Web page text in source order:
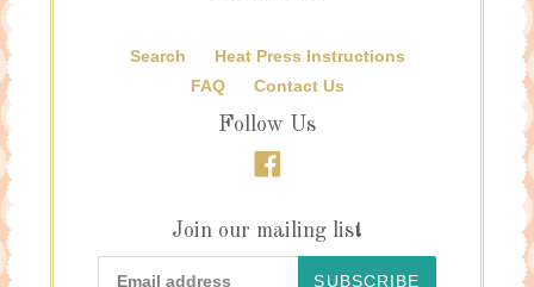
Search
Heat Press Instructions
FAQ
Contact Us
Follow Us
Join our mailing list
SUBSCRIBE